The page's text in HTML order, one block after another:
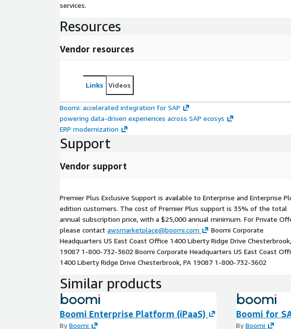
services.
Resources
Vendor resources
Links Videos
Boomi: accelerated integration for SAP
powering data-driven experiences across SAP ecosys
ERP modernization
Support
Vendor support
Premier Plus Exclusive Support is available to Enterprise and Enterprise
edition customers. The cost of Premier Plus support is 35% of the total
annual subscription price, with a $25,000 annual minimum. For Private
please contact awsmarketplace@boomi.com
Boomi Corporate
Headquarters US East Coast Office 1400 Liberty Ridge Drive
19087 1-800-732-3602 Boomi Corporate Headquarters US East Coast
1400 Liberty Ridge Drive Chesterbrook, PA 19087 1-800-732-3602
Similar products
Boomi Enterprise Platform (iPaaS)
ByBoomi
Boomi for
ByBoomi